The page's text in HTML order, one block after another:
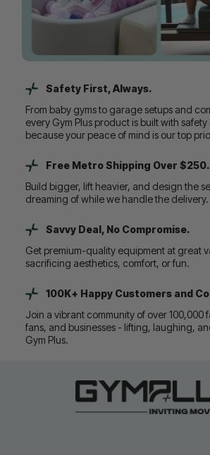
Safety First, Always.
From baby gyms to garage setups and
every Gym Plus product is built with
because your peace of mind is our top
Free Metro Shipping Over $250.
Build bigger, lift heavier, and design the
dreaming of while we handle the delivery.
Savvy Deal, No Compromise.
Get premium-quality equipment at great
sacrificing aesthetics, comfort, or fun.
100K+ Happy Customers and
Join a vibrant community of over 100,000
fans, and businesses - lifting, laughing,
Gym Plus.